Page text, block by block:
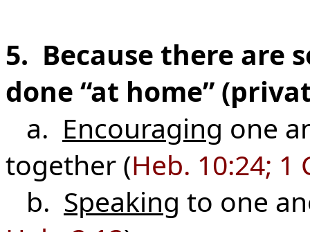
5. Because there are
done “at home”
a. Encouraging one
together (Heb. 10:24; 1
b. Speaking to one